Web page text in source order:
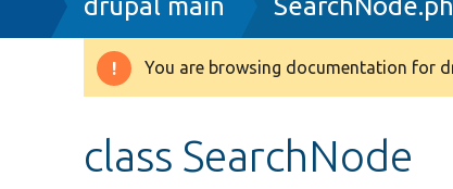
drupal main
Warning
You are browsing documentation for
class SearchNode